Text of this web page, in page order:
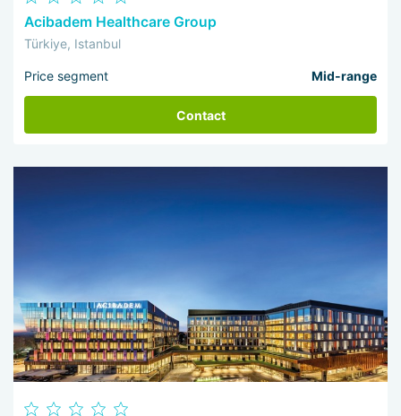
Acibadem Healthcare Group
Türkiye, Istanbul
Price segment Mid-range
Contact